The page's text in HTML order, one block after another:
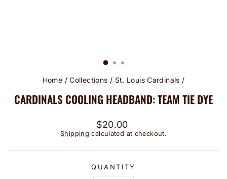
Home / Collections / St. Louis Cardinals /
CARDINALS COOLING HEADBAND: TEAM TIE DYE
Regular
price
$20.00
Shipping calculated at checkout.
QUANTITY